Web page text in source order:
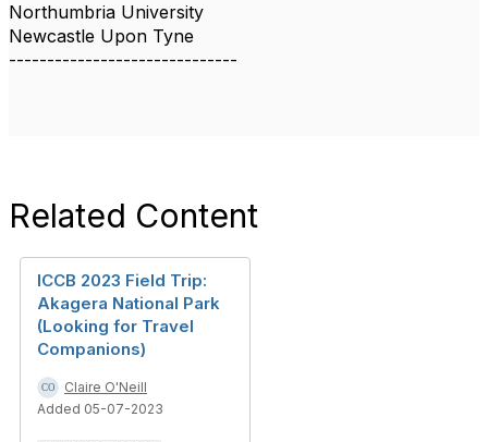
Northumbria University
Newcastle Upon Tyne
------------------------------
Related Content
ICCB 2023 Field Trip:
Akagera National Park
(Looking for Travel
Companions)
Claire O'Neill
Added 05-07-2023